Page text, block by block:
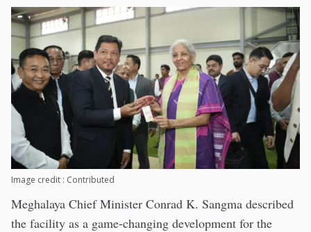
Image credit : Contributed
Meghalaya Chief Minister Conrad K. Sangma described
the facility as a game-changing development for the